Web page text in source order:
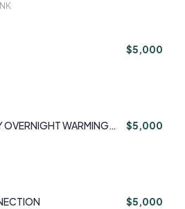
$5,000
OVERNIGHT WARMING
$5,000
$5,000